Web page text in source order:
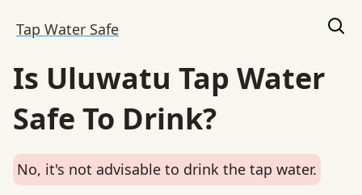
Tap Water Safe
Is Uluwatu Tap Water
Safe To Drink?
No, it's not advisable to drink the tap water.